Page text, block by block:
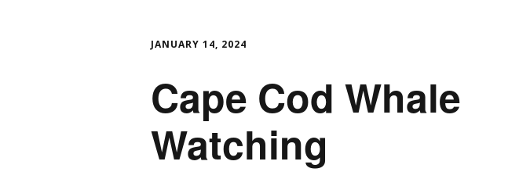
JANUARY 14, 2024
Cape Cod Whale
Watching